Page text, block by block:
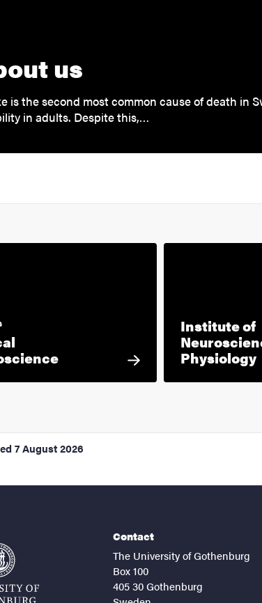
us
is the second most common cause of death in
in adults. Despite this,…
Institute of
Physiology
7 August 2026
Contact
The University of Gothenburg
Box 100
405 30 Gothenburg